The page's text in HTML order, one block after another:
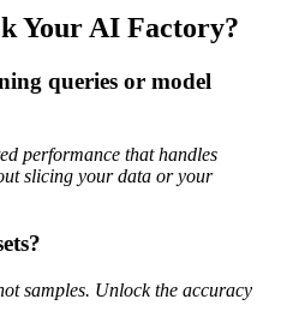
Your AI Factory?
queries or model
performance that handles
slicing your data or your
samples. Unlock the accuracy